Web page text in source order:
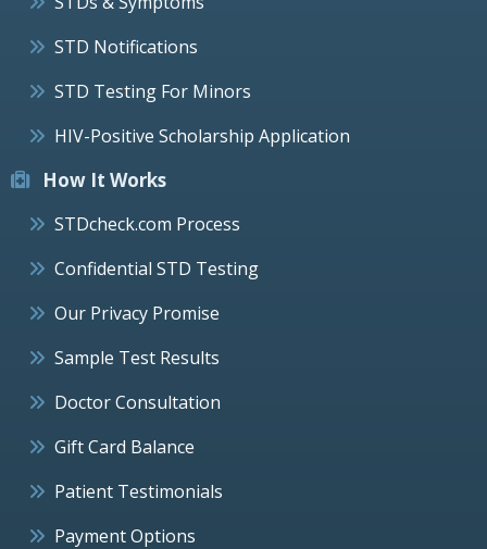
STD Notifications
STD Testing For Minors
HIV-Positive Scholarship Application
How It Works
STDcheck.com Process
Confidential STD Testing
Our Privacy Promise
Sample Test Results
Doctor Consultation
Gift Card Balance
Patient Testimonials
Payment Options